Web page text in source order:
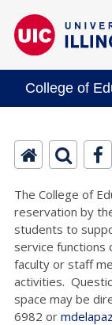
College of
The College of
reservation by
students to
service functions
faculty or staff
activities.
space may be
6982 or